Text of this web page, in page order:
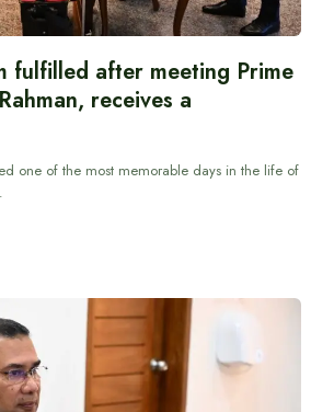
fulfilled after meeting Prime
receives a
one of the most memorable days in the life of